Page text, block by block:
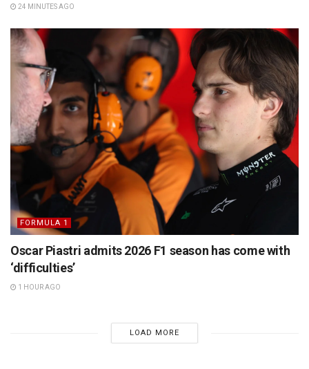
24 MINUTES AGO
FORMULA 1
Oscar Piastri admits 2026 F1 season has come with
‘difficulties’
1 HOUR AGO
LOAD MORE